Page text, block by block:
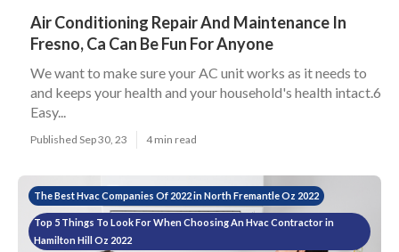
Air Conditioning Repair And Maintenance In
Fresno, Ca Can Be Fun For Anyone
We want to make sure your AC unit works as it needs to
and keeps your health and your household's health intact.6
Easy...
Published Sep 30, 23 4 min read
The Best Hvac Companies Of 2022 in North Fremantle Oz 2022
Top 5 Things To Look For When Choosing An Hvac Contractor in
Hamilton Hill Oz 2022